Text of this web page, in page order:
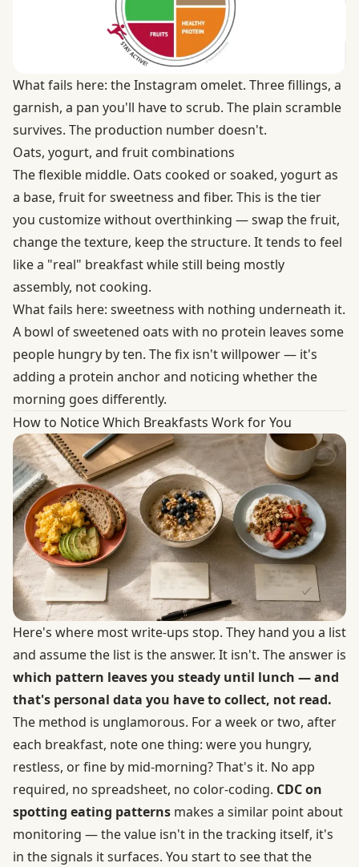
What fails here: the Instagram omelet. Three fillings, a
garnish, a pan you'll have to scrub. The plain scramble
survives. The production number doesn't.
Oats, yogurt, and fruit combinations
The flexible middle. Oats cooked or soaked, yogurt as
a base, fruit for sweetness and fiber. This is the tier
you customize without overthinking — swap the fruit,
change the texture, keep the structure. It tends to feel
like a "real" breakfast while still being mostly
assembly, not cooking.
What fails here: sweetness with nothing underneath it.
A bowl of sweetened oats with no protein leaves some
people hungry by ten. The fix isn't willpower — it's
adding a protein anchor and noticing whether the
morning goes differently.
How to Notice Which Breakfasts Work for You
Here's where most write-ups stop. They hand you a list
and assume the list is the answer. It isn't. The answer is
which pattern leaves you steady until lunch — and
that's personal data you have to collect, not read.
The method is unglamorous. For a week or two, after
each breakfast, note one thing: were you hungry,
restless, or fine by mid-morning? That's it. No app
required, no spreadsheet, no color-coding. CDC on
spotting eating patterns makes a similar point about
monitoring — the value isn't in the tracking itself, it's
in the signals it surfaces. You start to see that the